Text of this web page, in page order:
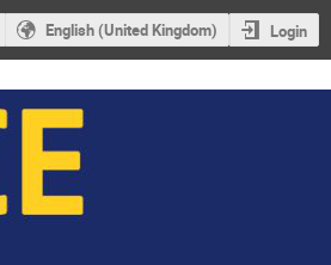
English (United Kingdom) Login